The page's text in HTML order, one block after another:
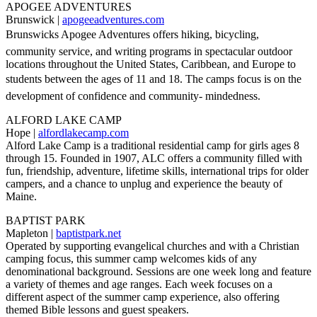
APOGEE ADVENTURES
Brunswick | apogeeadventures.com
Brunswicks Apogee Adventures offers hiking, bicycling,
community service, and writing programs in spectacular outdoor
locations throughout the United States, Caribbean, and Europe to
students between the ages of 11 and 18. The camps focus is on the
development of confidence and community- mindedness.
ALFORD LAKE CAMP
Hope | alfordlakecamp.com
Alford Lake Camp is a traditional residential camp for girls ages 8
through 15. Founded in 1907, ALC offers a community filled with
fun, friendship, adventure, lifetime skills, international trips for older
campers, and a chance to unplug and experience the beauty of
Maine.
BAPTIST PARK
Mapleton | baptistpark.net
Operated by supporting evangelical churches and with a Christian
camping focus, this summer camp welcomes kids of any
denominational background. Sessions are one week long and feature
a variety of themes and age ranges. Each week focuses on a
different aspect of the summer camp experience, also offering
themed Bible lessons and guest speakers.